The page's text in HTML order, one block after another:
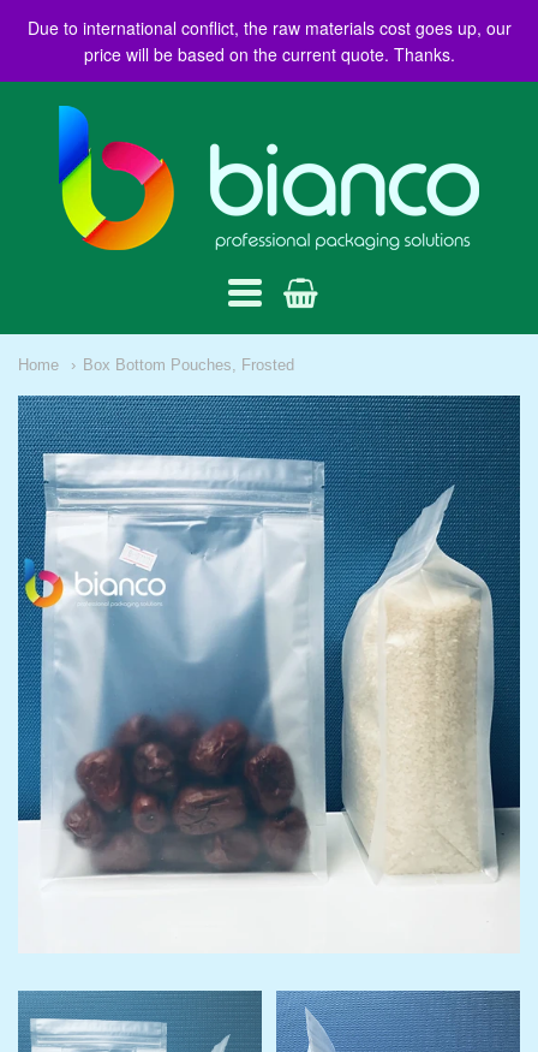
Due to international conflict, the raw materials cost goes up, our
price will be based on the current quote. Thanks.
BIANCO
AUSTRALIA
Navigation:
Main
menu
Home Box Bottom Pouches, Frosted